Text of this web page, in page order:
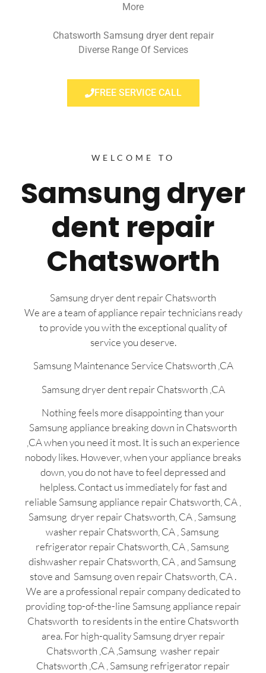
More
Chatsworth Samsung dryer dent repair
Diverse Range Of Services
FREE SERVICE CALL
WELCOME TO
Samsung dryer
dent repair
Chatsworth
Samsung dryer dent repair Chatsworth
We are a team of appliance repair technicians ready
to provide you with the exceptional quality of
service you deserve.
Samsung Maintenance Service Chatsworth ,CA
Samsung dryer dent repair Chatsworth ,CA
Nothing feels more disappointing than your
Samsung appliance breaking down in Chatsworth
,CA when you need it most. It is such an experience
nobody likes. However, when your appliance breaks
down, you do not have to feel depressed and
helpless. Contact us immediately for fast and
reliable Samsung appliance repair Chatsworth, CA ,
Samsung dryer repair Chatsworth, CA , Samsung
washer repair Chatsworth, CA , Samsung
refrigerator repair Chatsworth, CA , Samsung
dishwasher repair Chatsworth, CA , and Samsung
stove and Samsung oven repair Chatsworth, CA .
We are a professional repair company dedicated to
providing top-of-the-line Samsung appliance repair
Chatsworth to residents in the entire Chatsworth
area. For high-quality Samsung dryer repair
Chatsworth ,CA ,Samsung washer repair
Chatsworth ,CA , Samsung refrigerator repair